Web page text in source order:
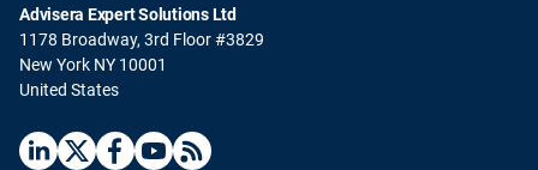
Advisera Expert Solutions Ltd
1178 Broadway, 3rd Floor #3829
New York NY 10001
United States